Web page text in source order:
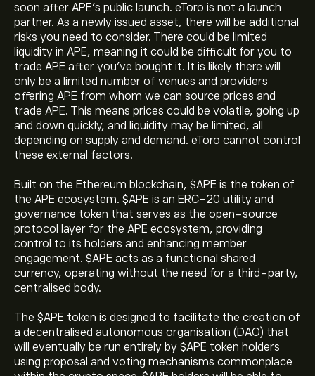
soon after APE’s public launch. eToro is not a launch
partner. As a newly issued asset, there will be additional
risks you need to consider. There could be limited
liquidity in APE, meaning it could be difficult for you to
trade APE after you've bought it. It is likely there will
only be a limited number of venues and providers
offering APE from whom we can source prices and
trade APE. This means prices could be volatile, going up
and down quickly, and liquidity may be limited, all
depending on supply and demand. eToro cannot control
these external factors.
Built on the Ethereum blockchain, $APE is the token of
the APE ecosystem. $APE is an ERC-20 utility and
governance token that serves as the open-source
protocol layer for the APE ecosystem, providing
control to its holders and enhancing member
engagement. $APE acts as a functional shared
currency, operating without the need for a third-party,
centralised body.
The $APE token is designed to facilitate the creation of
a decentralised autonomous organisation (DAO) that
will eventually be run entirely by $APE token holders
using proposal and voting mechanisms commonplace